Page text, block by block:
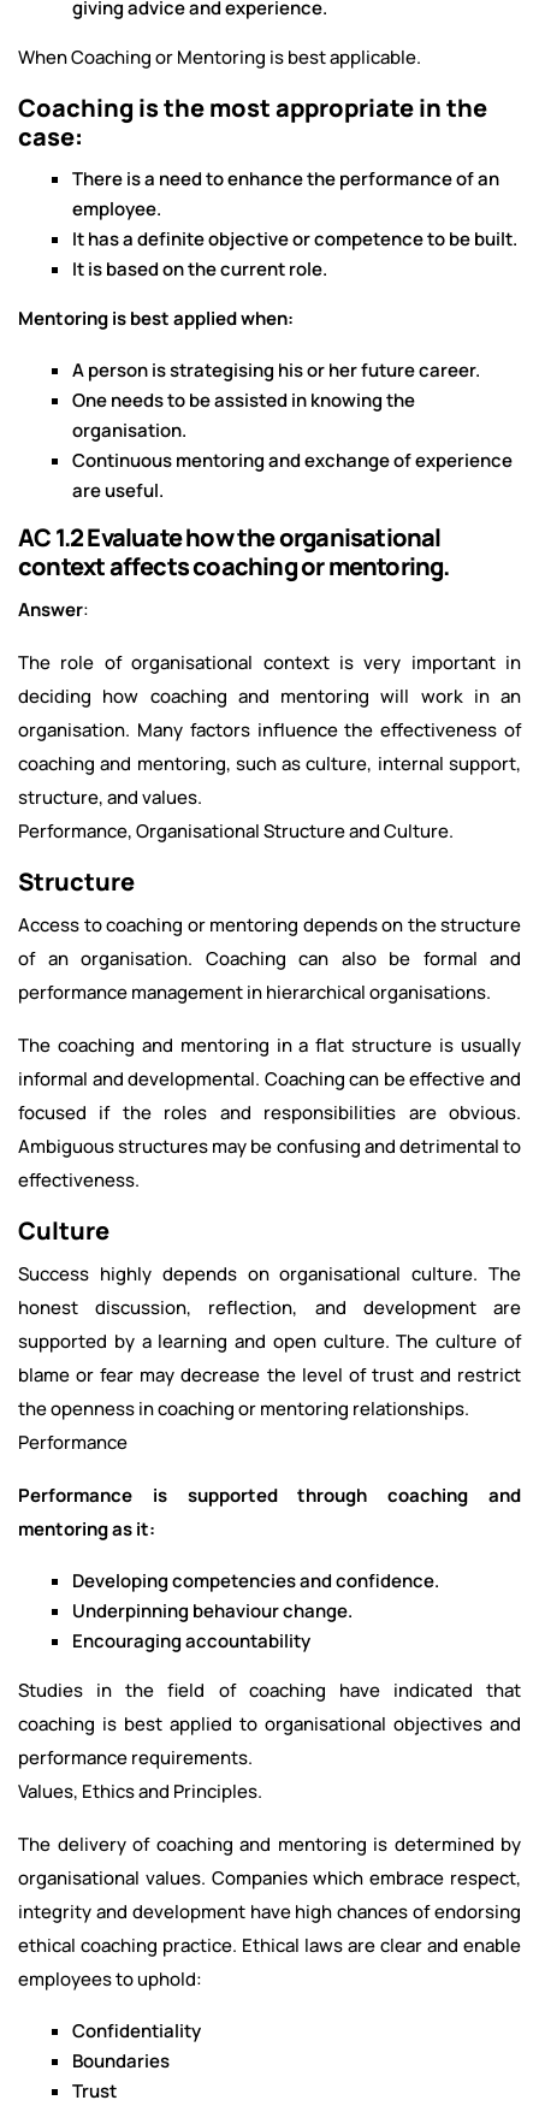
giving advice and experience.
When Coaching or Mentoring is best applicable.
Coaching is the most appropriate in the
case:
There is a need to enhance the performance of an
employee.
It has a definite objective or competence to be built.
It is based on the current role.
Mentoring is best applied when:
A person is strategising his or her future career.
One needs to be assisted in knowing the
organisation.
Continuous mentoring and exchange of experience
are useful.
AC 1.2 Evaluate how the organisational
context affects coaching or mentoring.
Answer:
The role of organisational context is very important in
deciding how coaching and mentoring will work in an
organisation. Many factors influence the effectiveness of
coaching and mentoring, such as culture, internal support,
structure, and values.
Performance, Organisational Structure and Culture.
Structure
Access to coaching or mentoring depends on the structure
of an organisation. Coaching can also be formal and
performance management in hierarchical organisations.
The coaching and mentoring in a flat structure is usually
informal and developmental. Coaching can be effective and
focused if the roles and responsibilities are obvious.
Ambiguous structures may be confusing and detrimental to
effectiveness.
Culture
Success highly depends on organisational culture. The
honest discussion, reflection, and development are
supported by a learning and open culture. The culture of
blame or fear may decrease the level of trust and restrict
the openness in coaching or mentoring relationships.
Performance
Performance is supported through coaching and
mentoring as it:
Developing competencies and confidence.
Underpinning behaviour change.
Encouraging accountability
Studies in the field of coaching have indicated that
coaching is best applied to organisational objectives and
performance requirements.
Values, Ethics and Principles.
The delivery of coaching and mentoring is determined by
organisational values. Companies which embrace respect,
integrity and development have high chances of endorsing
ethical coaching practice. Ethical laws are clear and enable
employees to uphold:
Confidentiality
Boundaries
Trust